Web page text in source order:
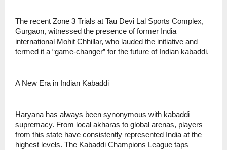
The recent Zone 3 Trials at Tau Devi Lal Sports Complex,
Gurgaon, witnessed the presence of former India
international Mohit Chhillar, who lauded the initiative and
termed it a “game-changer” for the future of Indian kabaddi.
A New Era in Indian Kabaddi
Haryana has always been synonymous with kabaddi
supremacy. From local akharas to global arenas, players
from this state have consistently represented India at the
highest levels. The Kabaddi Champions League taps